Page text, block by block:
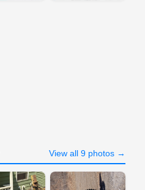
View all 9 photos →